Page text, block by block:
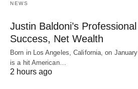
NEWS
Justin Baldoni’s
Success, Net Wealth
Born in Los Angeles, California, on
is a hit American…
2 hours ago